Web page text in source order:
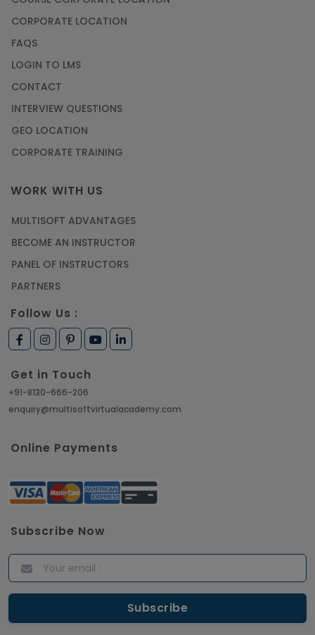
CORPORATE LOCATION
FAQS
LOGIN TO LMS
CONTACT
INTERVIEW QUESTIONS
GEO LOCATION
CORPORATE TRAINING
WORK WITH US
MULTISOFT ADVANTAGES
BECOME AN INSTRUCTOR
PANEL OF INSTRUCTORS
PARTNERS
Follow Us :
Get in Touch
+91-8130-666-206
enquiry@multisoftvirtualacademy.com
Online Payments
Subscribe Now